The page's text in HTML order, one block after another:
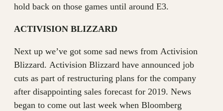
hold back on those games until around E3.
ACTIVISION BLIZZARD
Next up we’ve got some sad news from Activision
Blizzard. Activision Blizzard have announced job
cuts as part of restructuring plans for the company
after disappointing sales forecast for 2019. News
began to come out last week when Bloomberg